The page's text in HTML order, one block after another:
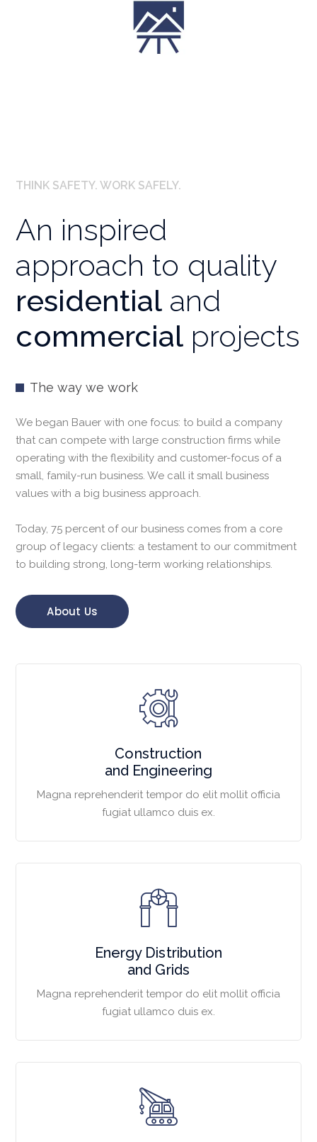
Landscaping Designs
THINK SAFETY. WORK SAFELY.
An inspired
approach to quality
residential and
commercial projects
The way we work
We began Bauer with one focus: to build a company
that can compete with large construction firms while
operating with the flexibility and customer-focus of a
small, family-run business. We call it small business
values with a big business approach.
Today, 75 percent of our business comes from a core
group of legacy clients: a testament to our commitment
to building strong, long-term working relationships.
About Us
Construction
and Engineering
Magna reprehenderit tempor do elit mollit officia
fugiat ullamco duis ex.
Energy Distribution
and Grids
Magna reprehenderit tempor do elit mollit officia
fugiat ullamco duis ex.